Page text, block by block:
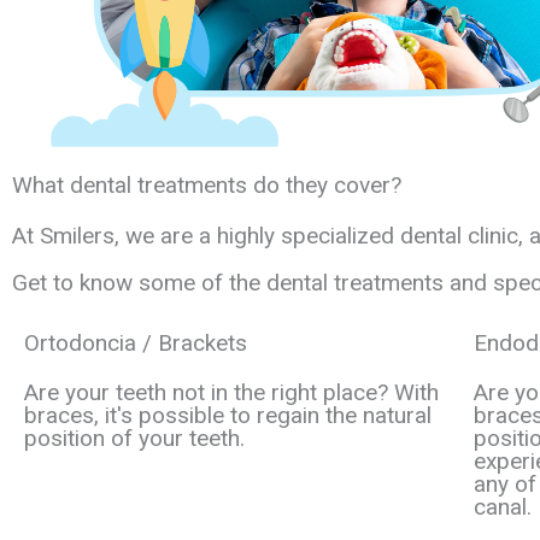
What dental treatments do they cover?
At Smilers, we are a highly specialized dental
Get to know some of the dental treatments and
Ortodoncia / Brackets
Are your teeth not in the right place? With
braces, it's possible to regain the natural
position of your teeth.
Are
any
canal.